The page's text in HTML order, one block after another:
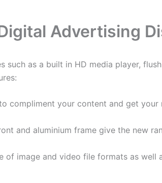
Advertising
such as a built in HD media player,
compliment your content and get your
and aluminium frame give the new
image and video file formats as